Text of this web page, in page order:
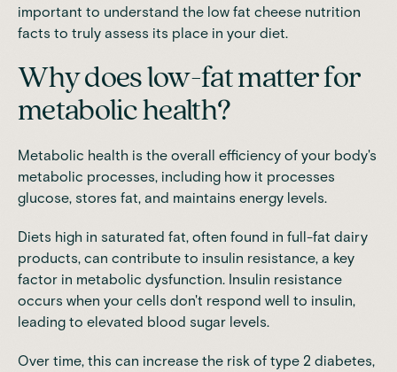
important to understand the low fat cheese nutrition
facts to truly assess its place in your diet.
Why does low-fat matter for
metabolic health?
Metabolic health is the overall efficiency of your body's
metabolic processes, including how it processes
glucose, stores fat, and maintains energy levels.
Diets high in saturated fat, often found in full-fat dairy
products, can contribute to insulin resistance, a key
factor in metabolic dysfunction. Insulin resistance
occurs when your cells don't respond well to insulin,
leading to elevated blood sugar levels.
Over time, this can increase the risk of type 2 diabetes,